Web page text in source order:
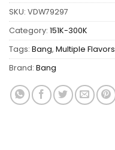
SKU: VDW79297
Category: 151K-300K
Tags: Bang, Multiple Flavors
Brand: Bang